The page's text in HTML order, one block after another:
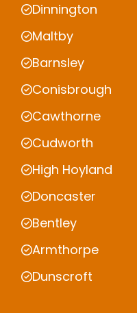
Dinnington
Maltby
Barnsley
Conisbrough
Cawthorne
Cudworth
High Hoyland
Doncaster
Bentley
Armthorpe
Dunscroft